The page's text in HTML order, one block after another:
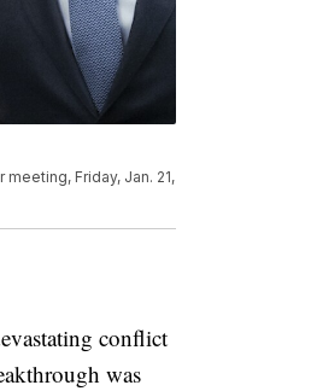
Friday, Jan. 21,
conflict
was